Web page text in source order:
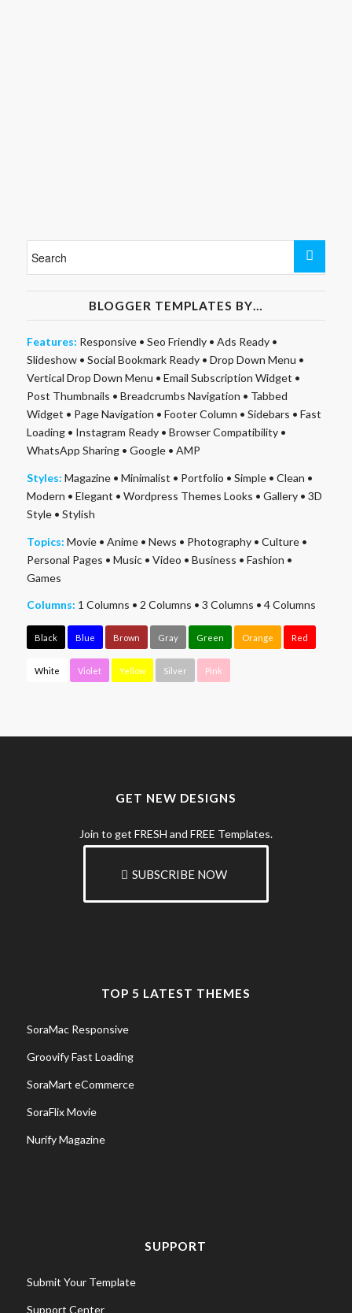
BLOGGER TEMPLATES BY…
Features: Responsive• Seo Friendly• Ads Ready•
Slideshow• Social Bookmark Ready• Drop Down Menu •
Vertical Drop Down Menu • Email Subscription Widget •
Post Thumbnails • Breadcrumbs Navigation • Tabbed
Widget • Page Navigation • Footer Column • Sidebars • Fast
Loading• Instagram Ready• Browser Compatibility•
WhatsApp Sharing• Google• AMP
Styles: Magazine• Minimalist • Portfolio • Simple• Clean •
Modern • Elegant • Wordpress Themes Looks • Gallery• 3D
Style• Stylish
Topics: Movie• Anime• News • Photography• Culture•
Personal Pages • Music• Video • Business • Fashion •
Games
Columns: 1 Columns • 2 Columns • 3 Columns • 4 Columns
Black Blue Brown Gray Green Orange Red
White Violet Yellow Silver Pink
GET NEW DESIGNS
Join to get FRESH and FREE Templates.
SUBSCRIBE NOW
TOP 5 LATEST THEMES
SoraMac Responsive
Groovify Fast Loading
SoraMart eCommerce
SoraFlix Movie
Nurify Magazine
SUPPORT
Submit Your Template
Support Center